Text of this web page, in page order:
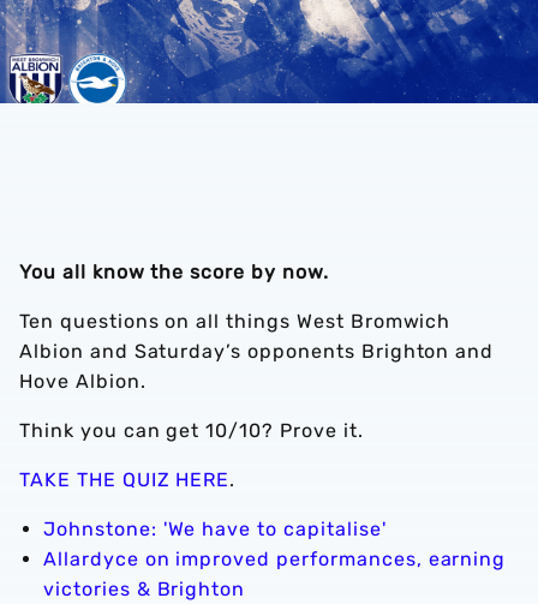
You all know the score by now.
Ten questions on all things West Bromwich
Albion and Saturday’s opponents Brighton and
Hove Albion.
Think you can get 10/10? Prove it.
TAKE THE QUIZ HERE.
Johnstone: 'We have to capitalise'
Allardyce on improved performances, earning
victories & Brighton